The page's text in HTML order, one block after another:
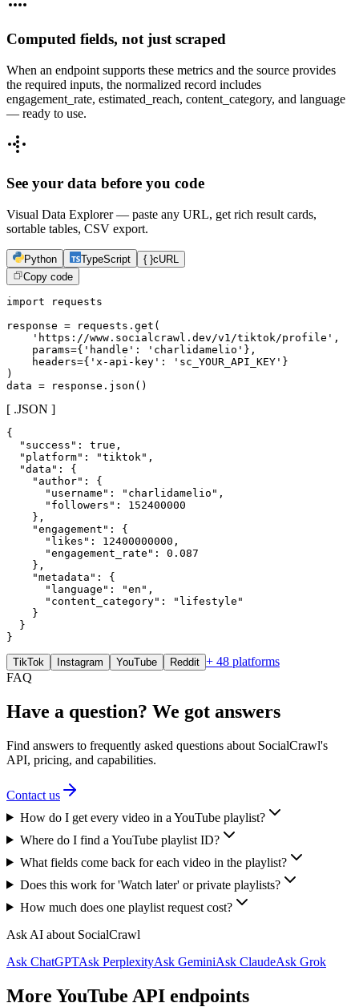
Computed fields, not just scraped
When an endpoint supports these metrics and the source provides
the required inputs, the normalized record includes
engagement_rate, estimated_reach, content_category, and language
— ready to use.
See your data before you code
Visual Data Explorer — paste any URL, get rich result cards,
sortable tables, CSV export.
Python TypeScript { }cURL
Copy code
import requests
response = requests.get(
    'https://www.socialcrawl.dev/v1/tiktok/profile',
    params={'handle': 'charlidamelio'},
    headers={'x-api-key': 'sc_YOUR_API_KEY'}
)
data = response.json()
[ .JSON ]
{
  "success": true,
  "platform": "tiktok",
  "data": {
    "author": {
      "username": "charlidamelio",
      "followers": 152400000
    },
    "engagement": {
      "likes": 12400000000,
      "engagement_rate": 0.087
    },
    "metadata": {
      "language": "en",
      "content_category": "lifestyle"
    }
  }
}
TikTok Instagram YouTube Reddit + 48 platforms
FAQ
Have a question? We got answers
Find answers to frequently asked questions about SocialCrawl's
API, pricing, and capabilities.
Contact us
How do I get every video in a YouTube playlist?
Where do I find a YouTube playlist ID?
What fields come back for each video in the playlist?
Does this work for 'Watch later' or private playlists?
How much does one playlist request cost?
Ask AI about SocialCrawl
Ask ChatGPTAsk PerplexityAsk GeminiAsk ClaudeAsk Grok
More YouTube API endpoints